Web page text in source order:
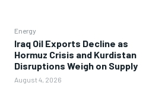
Energy
Iraq Oil Exports Decline as
Hormuz Crisis and Kurdistan
Disruptions Weigh on Supply
August 4, 2026